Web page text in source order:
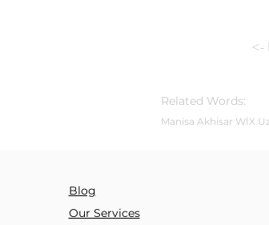
<-
Related Words:
Manisa Akhisar WİX
Blog
Our Services